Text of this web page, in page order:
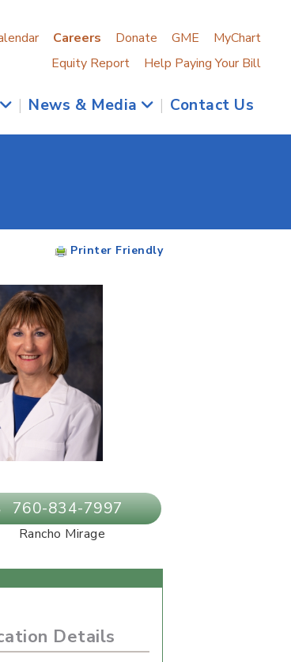
Careers Donate GME
MyChart
Equity Report
Help Paying Your Bill
| News & Media | Contact Us
Printer Friendly
760-834-7997
Rancho Mirage
Details